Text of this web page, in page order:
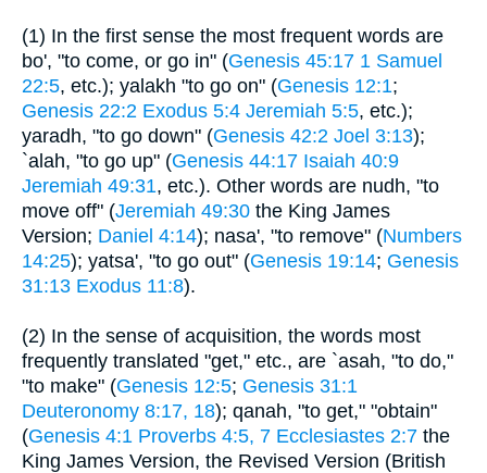
(1) In the first sense the most frequent words are
bo', "to come, or go in" (Genesis 45:17 1 Samuel
22:5, etc.); yalakh "to go on" (Genesis 12:1;
Genesis 22:2 Exodus 5:4 Jeremiah 5:5, etc.);
yaradh, "to go down" (Genesis 42:2 Joel 3:13);
`alah, "to go up" (Genesis 44:17 Isaiah 40:9
Jeremiah 49:31, etc.). Other words are nudh, "to
move off" (Jeremiah 49:30 the King James
Version; Daniel 4:14); nasa', "to remove" (Numbers
14:25); yatsa', "to go out" (Genesis 19:14; Genesis
31:13 Exodus 11:8).
(2) In the sense of acquisition, the words most
frequently translated "get," etc., are `asah, "to do,"
"to make" (Genesis 12:5; Genesis 31:1
Deuteronomy 8:17, 18); qanah, "to get," "obtain"
(Genesis 4:1 Proverbs 4:5, 7 Ecclesiastes 2:7 the
King James Version, the Revised Version (British